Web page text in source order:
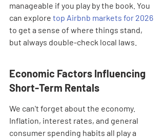
manageable if you play by the book. You
can explore top Airbnb markets for 2026
to get a sense of where things stand,
but always double-check local laws.
Economic Factors Influencing
Short-Term Rentals
We can't forget about the economy.
Inflation, interest rates, and general
consumer spending habits all play a